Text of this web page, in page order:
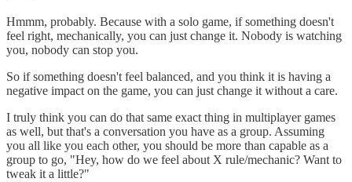
Hmmm, probably. Because with a solo game, if something doesn't
feel right, mechanically, you can just change it. Nobody is watching
you, nobody can stop you.
So if something doesn't feel balanced, and you think it is having a
negative impact on the game, you can just change it without a care.
I truly think you can do that same exact thing in multiplayer games
as well, but that's a conversation you have as a group. Assuming
you all like you each other, you should be more than capable as a
group to go, "Hey, how do we feel about X rule/mechanic? Want to
tweak it a little?"